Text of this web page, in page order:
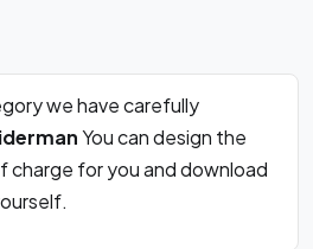
we have carefully
You can design the
charge for you and download